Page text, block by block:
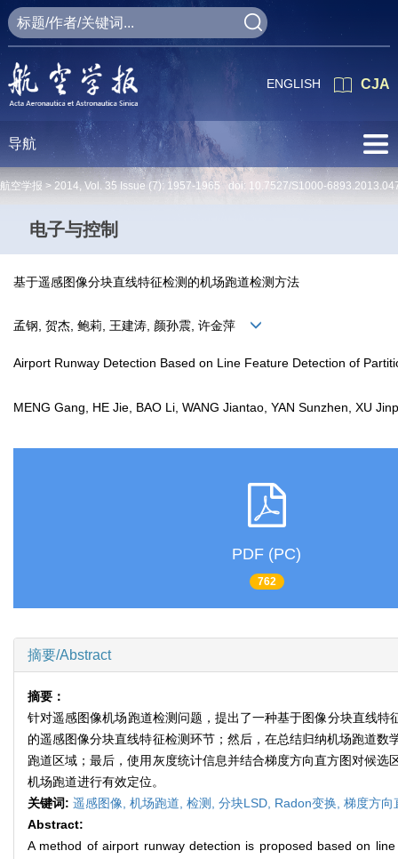
CJA
ENGLISH
导航
航空学报 > 2014, Vol. 35 Issue (7): 1957-1965 doi: 10.7527/S1000-
电子与控制
基于遥感图像分块直线特征检测的机场跑道检测方法
孟钢, 贺杰, 鲍莉, 王建涛, 颜孙震, 许金萍
Airport Runway Detection Based on Line Feature Detection of
MENG Gang, HE Jie, BAO Li, WANG Jiantao, YAN Sunzhen, XU
PDF (PC)
762
摘要/Abstract
摘要：
针对遥感图像机场跑道检测问题，提出了一种基于图像分块直线
的遥感图像分块直线特征检测环节；然后，在总结归纳机场跑道
跑道区域；最后，使用灰度统计信息并结合梯度方向直方图对候
机场跑道进行有效定位。
关键词: 遥感图像, 机场跑道, 检测, 分块LSD, Radon变换, 梯度方向
Abstract:
A method of airport runway detection is proposed based on